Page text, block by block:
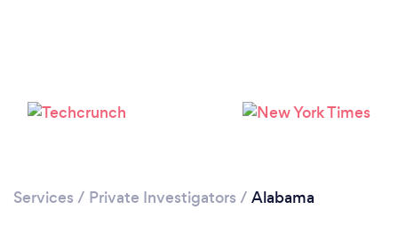
Services / Private Investigators / Alabama